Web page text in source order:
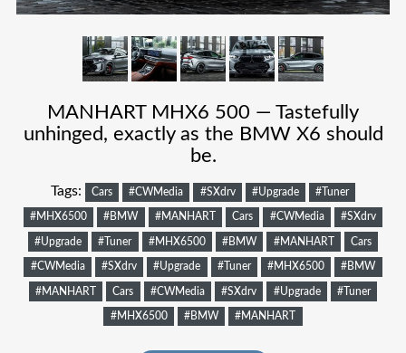
MANHART MHX6 500 — Tastefully
unhinged, exactly as the BMW X6 should
be.
Tags: Cars #CWMedia #SXdrv #Upgrade #Tuner
#MHX6500 #BMW #MANHART Cars #CWMedia #SXdrv
#Upgrade #Tuner #MHX6500 #BMW #MANHART Cars
#CWMedia #SXdrv #Upgrade #Tuner #MHX6500 #BMW
#MANHART Cars #CWMedia #SXdrv #Upgrade #Tuner
#MHX6500 #BMW #MANHART